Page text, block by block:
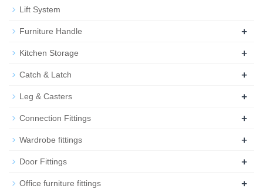
Lift System
Furniture Handle +
Kitchen Storage +
Catch & Latch +
Leg & Casters +
Connection Fittings +
Wardrobe fittings +
Door Fittings +
Office furniture fittings +